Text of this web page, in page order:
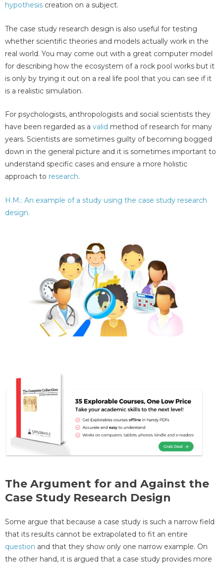
hypothesis creation on a subject.
The case study research design is also useful for testing
whether scientific theories and models actually work in the
real world. You may come out with a great computer model
for describing how the ecosystem of a rock pool works but it
is only by trying it out on a real life pool that you can see if it
is a realistic simulation.
For psychologists, anthropologists and social scientists they
have been regarded as a valid method of research for many
years. Scientists are sometimes guilty of becoming bogged
down in the general picture and it is sometimes important to
understand specific cases and ensure a more holistic
approach to research.
H.M.: An example of a study using the case study research
design.
The Argument for and Against the
Case Study Research Design
Some argue that because a case study is such a narrow field
that its results cannot be extrapolated to fit an entire
question and that they show only one narrow example. On
the other hand, it is argued that a case study provides more